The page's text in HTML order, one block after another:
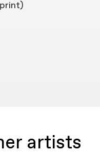
artists